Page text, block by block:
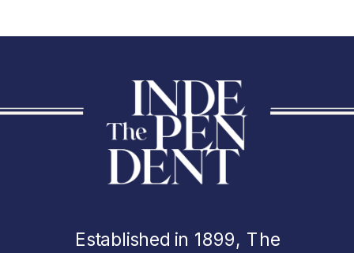
Established in 1899, The